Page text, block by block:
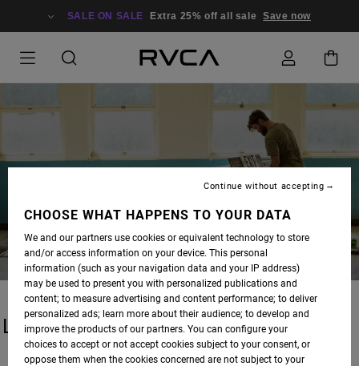
SALE ON SALE Extra 25% off all sale Save now
LATEST STORIES
CHOOSE WHAT HAPPENS TO YOUR DATA
We and our partners use cookies or equivalent technology to store
and/or access information on your device. This personal
information (such as your navigation data and your IP address)
may be used to present you with personalized publications and
content; to measure advertising and content performance; to deliver
personalized ads; learn more about their audience; to develop and
improve the products of our partners. You can configure your
choices to accept or not accept cookies subject to your consent, or
oppose them when the cookies concerned are not subject to your
Continue without accepting